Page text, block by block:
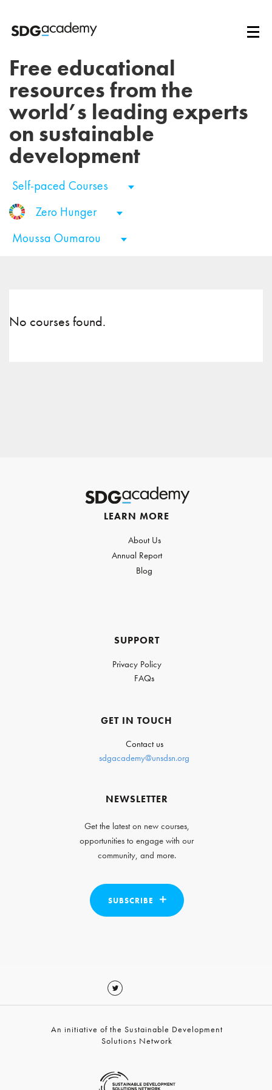
Free educational
resources from the
world’s leading experts
on sustainable
development
Self-paced Courses
Zero Hunger
Moussa Oumarou
No courses found.
LEARN MORE
About Us
Annual Report
Blog
SUPPORT
Privacy Policy
FAQs
GET IN TOUCH
Contact us
sdgacademy@unsdsn.org
NEWSLETTER
Get the latest on new courses,
opportunities to engage with our
community, and more.
SUBSCRIBE
An initiative of the Sustainable Development
Solutions Network